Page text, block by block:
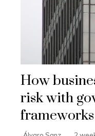
How
risk with
frameworks